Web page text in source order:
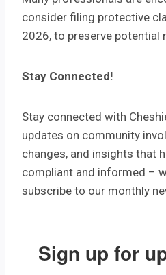
consider filing protective
2026, to preserve potential
Stay Connected!
Stay connected with
updates on community
changes, and insights that
compliant and informed –
subscribe to our monthly
Sign up for